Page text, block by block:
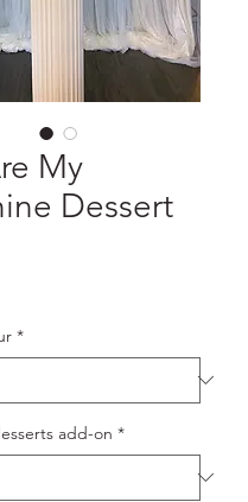
My
Dessert
*
add-on *